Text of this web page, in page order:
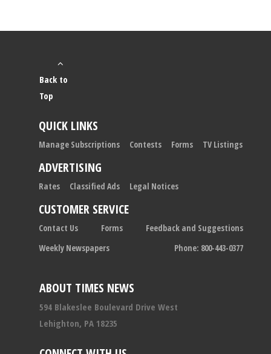
ABOUT TIMES NEWS
594 Blakeslee Boulevard Drive West
Lehighton, PA 18235
Back to
Top
QUICK LINKS
Manage Subscriptions Contests Forms TV Listings
ADVERTISING
Rates Classified Ads Legal Notices
CUSTOMER SERVICE
Contact Us Forms
Feedback and Suggestions
Weekly Newspapers
Phone: 800-443-0377